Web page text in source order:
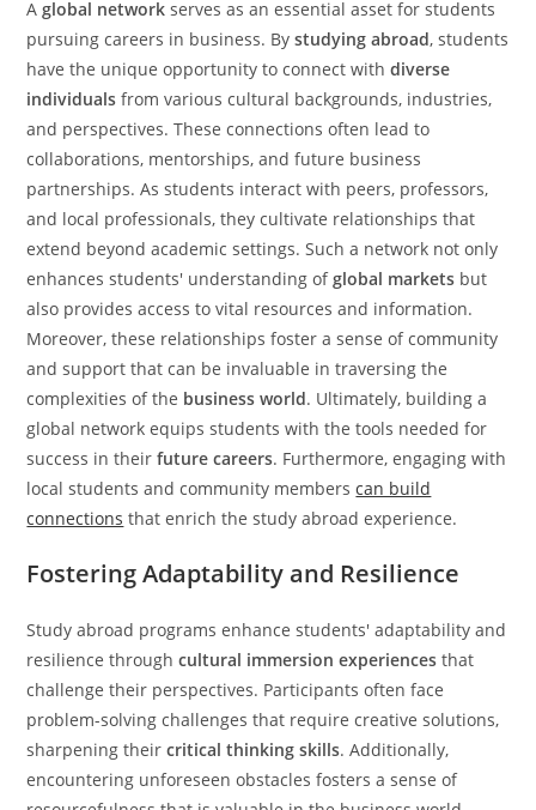
Aglobal network serves as an essential asset for students
pursuing careers in business. Bystudying abroad, students
have the unique opportunity to connect withdiverse
individuals from various cultural backgrounds, industries,
and perspectives. These connections often lead to
collaborations, mentorships, and future business
partnerships. As students interact with peers, professors,
and local professionals, they cultivate relationships that
extend beyond academic settings. Such a network not only
enhances students' understanding ofglobal markets but
also provides access to vital resources and information.
Moreover, these relationships foster a sense of community
and support that can be invaluable in traversing the
complexities of the business world. Ultimately, building a
global network equips students with the tools needed for
success in theirfuture careers. Furthermore, engaging with
local students and community memberscan build
connections that enrich the study abroad experience.
Fostering Adaptability and Resilience
Study abroad programs enhance students' adaptability and
resilience throughcultural immersion experiences that
challenge their perspectives. Participants often face
problem-solving challenges that require creative solutions,
sharpening theircritical thinking skills. Additionally,
encountering unforeseen obstacles fosters a sense of